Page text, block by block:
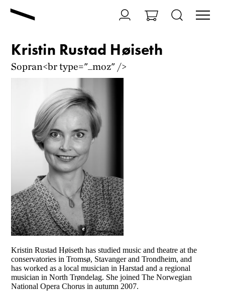
Kristin Rustad Høiseth
Sopran<br type="_moz" />
Kristin Rustad Høiseth has studied music and theatre at the
conservatories in Tromsø, Stavanger and Trondheim, and
has worked as a local musician in Harstad and a regional
musician in North Trøndelag. She joined The Norwegian
National Opera Chorus in autumn 2007.